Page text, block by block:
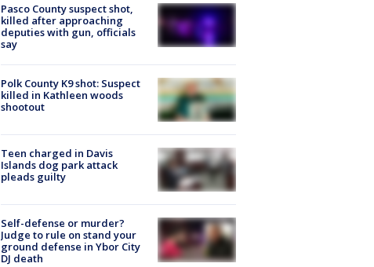
Pasco County suspect shot,
killed after approaching
deputies with gun, officials
say
Polk County K9 shot: Suspect
killed in Kathleen woods
shootout
Teen charged in Davis
Islands dog park attack
pleads guilty
Self-defense or murder?
Judge to rule on stand your
ground defense in Ybor City
DJ death